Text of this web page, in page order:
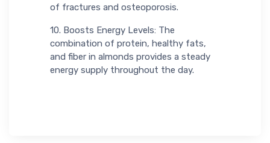
of fractures and osteoporosis.
10. Boosts Energy Levels: The
combination of protein, healthy fats,
and fiber in almonds provides a steady
energy supply throughout the day.